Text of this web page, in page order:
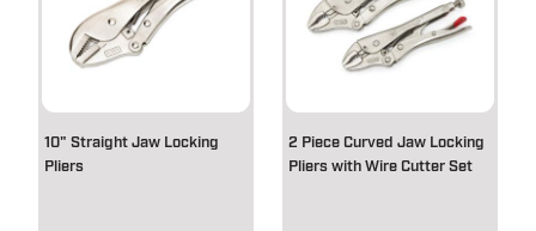
10" Straight Jaw Locking
Pliers
2 Piece Curved Jaw Locking
Pliers with Wire Cutter Set